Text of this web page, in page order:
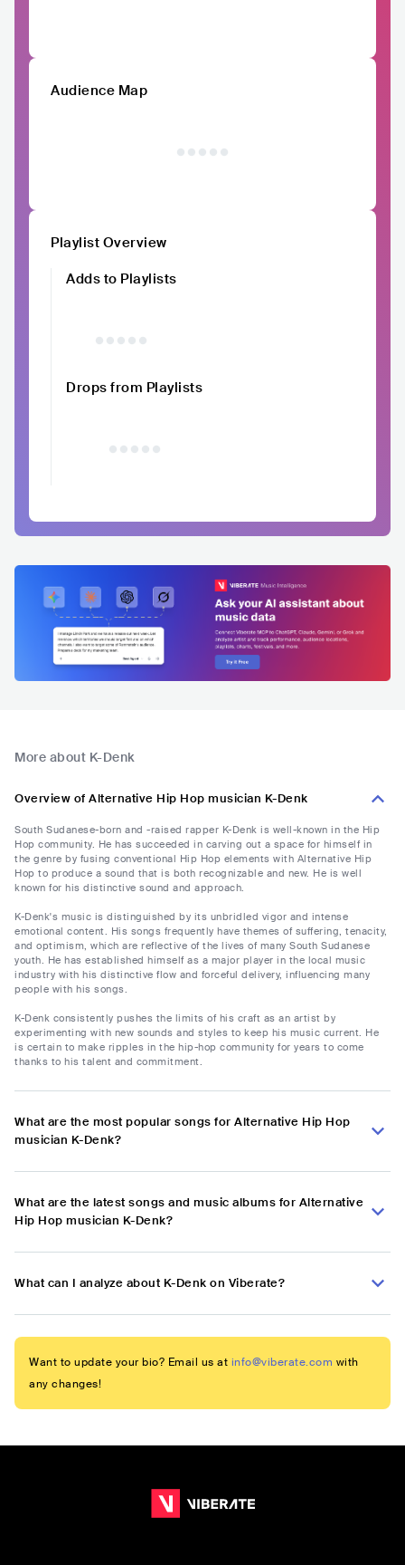
Audience Map
Playlist Overview
Adds to Playlists
Drops from Playlists
More about K-Denk
Overview of Alternative Hip Hop musician K-Denk
South Sudanese-born and -raised rapper K-Denk is well-known in the Hip
Hop community. He has succeeded in carving out a space for himself in
the genre by fusing conventional Hip Hop elements with Alternative Hip
Hop to produce a sound that is both recognizable and new. He is well
known for his distinctive sound and approach.
K-Denk's music is distinguished by its unbridled vigor and intense
emotional content. His songs frequently have themes of suffering, tenacity,
and optimism, which are reflective of the lives of many South Sudanese
youth. He has established himself as a major player in the local music
industry with his distinctive flow and forceful delivery, influencing many
people with his songs.
K-Denk consistently pushes the limits of his craft as an artist by
experimenting with new sounds and styles to keep his music current. He
is certain to make ripples in the hip-hop community for years to come
thanks to his talent and commitment.
What are the most popular songs for Alternative Hip Hop
musician K-Denk?
What are the latest songs and music albums for Alternative
Hip Hop musician K-Denk?
What can I analyze about K-Denk on Viberate?
Want to update your bio? Email us at info@viberate.com with
any changes!